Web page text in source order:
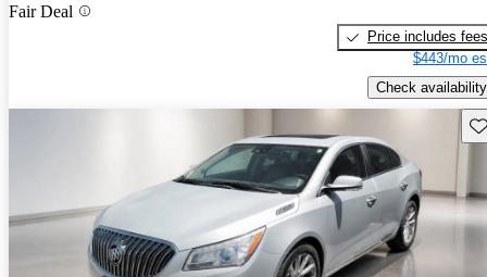
Fair Deal
Price includes fees
$443/mo
Check availability